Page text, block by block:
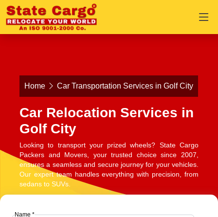
Home Car Transportation Services in Golf City
Car Relocation Services in
Golf City
Looking to transport your prized wheels? State Cargo
Packers and Movers, your trusted choice since 2007,
ensures a seamless and secure journey for your vehicles.
Our expert team handles everything with precision, from
sedans to SUVs.
Name *